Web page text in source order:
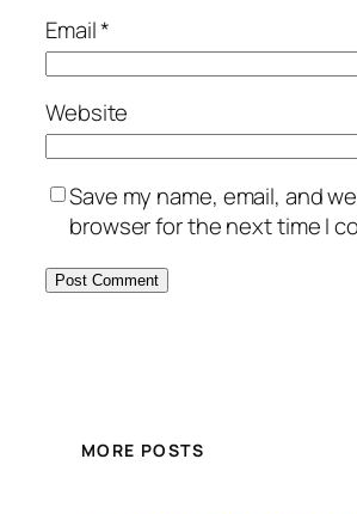
Email*
Website
Save my name, email, and
browser for the next time I
MORE POSTS